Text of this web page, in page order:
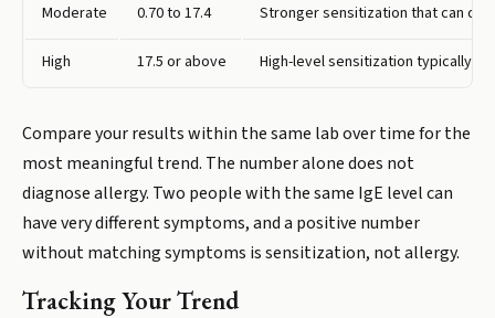
Moderate 0.70 to 17.4 Stronger sensitization that can
High 17.5 or above High-level sensitization typically
Compare your results within the same lab over time for the
most meaningful trend. The number alone does not
diagnose allergy. Two people with the same IgE level can
have very different symptoms, and a positive number
without matching symptoms is sensitization, not allergy.
Tracking Your Trend